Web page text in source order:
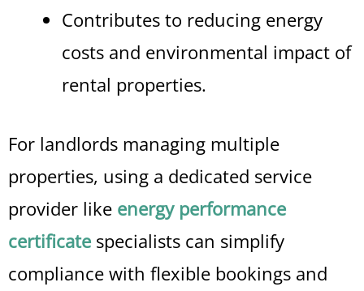
Contributes to reducing energy
costs and environmental impact of
rental properties.
For landlords managing multiple
properties, using a dedicated service
provider like energy performance
certificate specialists can simplify
compliance with flexible bookings and